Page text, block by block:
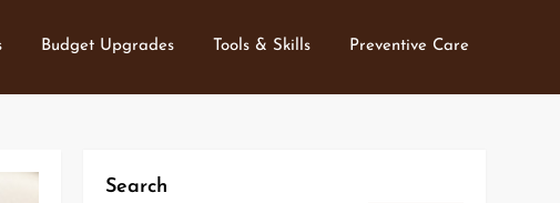
Budget Upgrades Tools & Skills Preventive Care
Search